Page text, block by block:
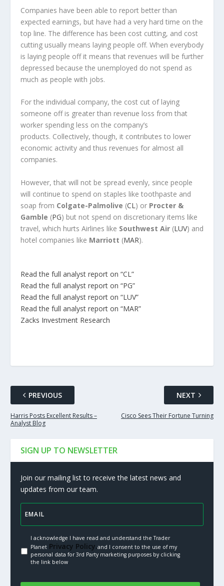
Companies have been able to report better than
expected earnings, but have had a very hard time on the
top line. The difference has been cost cutting, and cost
cutting usually means laying people off. When everybody
is laying people off it means that revenues will be further
depressed because the unemployed do not spend as
much as people with jobs.
For the individual company, the cost cut of laying
someone off is greater than revenue loss from that
worker spending less on the company’s
products. Collectively, though, it contributes to lower
economic activity and thus revenues for almost all
companies.
However, that will not be spread evenly, since people
will continue to spend on staples like toothpaste and
soap from Colgate-Palmolive (CL) or Procter &
Gamble (PG) but not spend on discretionary items like
travel, which hurts Airlines like Southwest Air (LUV) and
hotel companies like Marriott (MAR).
Read the full analyst report on “CL”
Read the full analyst report on “PG”
Read the full analyst report on “LUV”
Read the full analyst report on “MAR”
Zacks Investment Research
PREVIOUS
Harris Posts Excellent Results –
Analyst Blog
NEXT
Cisco Sees Their Fortune Turning
SIGN UP TO NEWSLETTER
Join our mailing list to receive the latest news and
updates from our team.
I acknowledge I have read and understand the Trader
PlanetPrivacy Policy.and I consent to the use of my
personal data for 3rd Party marketing purposes by clicking
the link below